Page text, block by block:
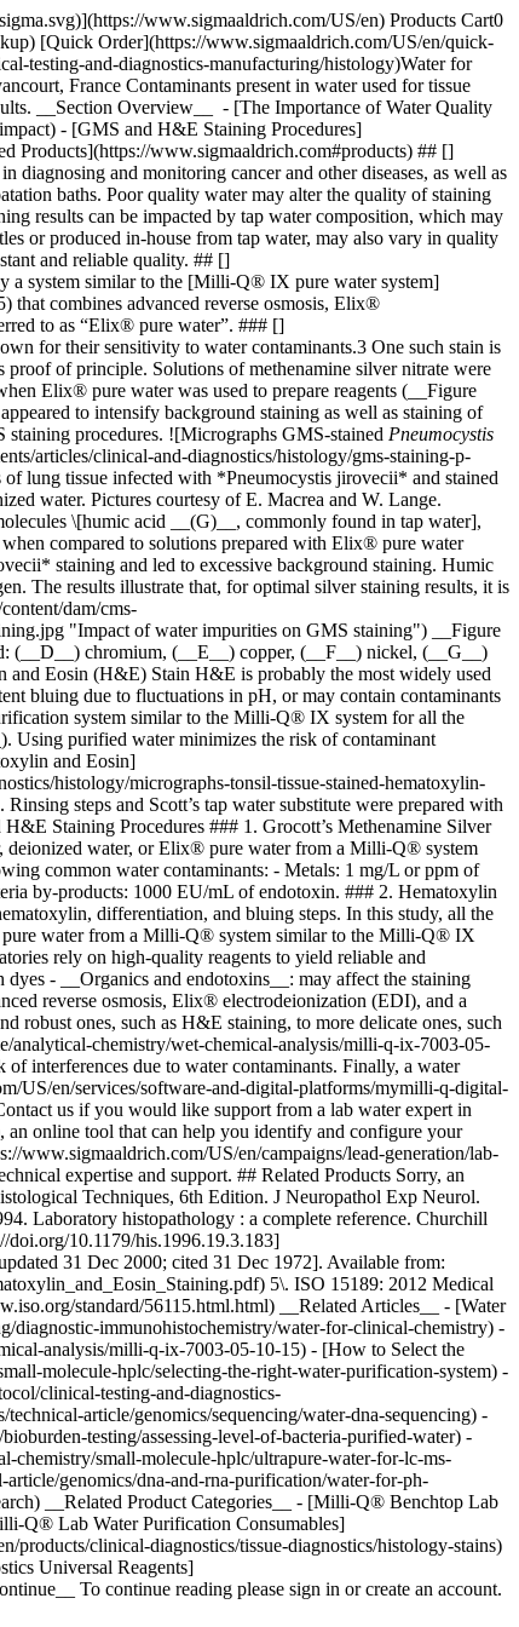
www.sigmaaldrich.com/US/en) Products Cart0
[Quick Order](https://www.sigmaaldrich.com/US/en/quick-
testing-and-diagnostics-manufacturing/histology)Water for
France Contaminants present in water used for tissue
__Section Overview__ - [The Importance of Water Quality
- [GMS and H&E Staining Procedures]
Products](https://www.sigmaaldrich.com#products) ## []
and monitoring cancer and other diseases, as well as
baths. Poor quality water may alter the quality of staining
results can be impacted by tap water composition, which may
or produced in-house from tap water, may also vary in quality
and reliable quality. ## []
a system similar to the [Milli-Q® IX pure water system]
that combines advanced reverse osmosis, Elix®
to as “Elix® pure water”. ### []
for their sensitivity to water contaminants.3 One such stain is
of principle. Solutions of methenamine silver nitrate were
Elix® pure water was used to prepare reagents (__Figure
to intensify background staining as well as staining of
procedures. ![Micrographs GMS-stained Pneumocystis
code 500 ### References 1\. Jensen K. 2008. Theory and Practice of Histological Techniques, 6th Edition. J Neuropathol Exp Neurol. 67(6):633.2-633. [https://doi.org/10.1097/nen.0b013e31817e2933](https://doi.org/10.1097/nen.0b013e31817e2933) 2\. Woods AE, Ellis RC. 1994. Laboratory histopathology : a complete reference. Churchill Livingstone. 3\. Grizzle WE. 1996. Theory and Practice of Silver Staining in Histopathology. Journal of Histotechnology. 19(3):183-195. [https://doi.org/10.1179/his.1996.19.3.183](https://doi.org/10.1179/his.1996.19.3.183) 4\. Guidelines for Hematoxylin & Eosin staining. \[Internet]. National Society for Histotechnology:\[updated 31 Dec 2000; cited 31 Dec 1972]. Available from: [http://nsh.org/sites/default/files/Guidelines\_For\_Hematoxylin\_and\_Eosin\_Staining.pdf](http://nsh.org/sites/default/files/Guidelines_For_Hematoxylin_and_Eosin_Staining.pdf) 5\. ISO 15189: 2012 Medical laboratories – Requirements for quality and competence. . \[Internet]. Available from: [https://www.iso.org/standard/56115.html.html](https://www.iso.org/standard/56115.html.html) __Related Articles__ - [Water for Clinical Chemistry](https://www.sigmaaldrich.com/US/en/technical-documents/technical-article/clinical-testing-and-diagnostics-manufacturing/diagnostic-immunohistochemistry/water-for-clinical-chemistry) - [Milli-Q® IX Pure Lab Water System](https://www.sigmaaldrich.com/US/en/technical-documents/technical-article/analytical-chemistry/wet-chemical-analysis/milli-q-ix-7003-05-10-15) - [How to Select the Right Water Purification System for Your Lab](https://www.sigmaaldrich.com/US/en/technical-documents/technical-article/analytical-chemistry/small-molecule-hplc/selecting-the-right-water-purification-system) - [Alcian Blue - H&E - Metanil Yellow Stain for Diagnosing Barrett's Esophagus](https://www.sigmaaldrich.com/US/en/technical-documents/protocol/clinical-testing-and-diagnostics-manufacturing/histology/alcian-blue-article) - [Ultrapure Water for DNA Sequencing](https://www.sigmaaldrich.com/US/en/technical-documents/technical-article/genomics/sequencing/water-dna-sequencing) - [Assessing Level of Bacteria Purified Water](https://www.sigmaaldrich.com/US/en/technical-documents/technical-article/microbiological-testing/bioburden-testing/assessing-level-of-bacteria-purified-water) - [Ultrapure Water Solutions for LC-MS Biomedical Testing](https://www.sigmaaldrich.com/US/en/technical-documents/technical-article/analytical-chemistry/small-molecule-hplc/ultrapure-water-for-lc-ms-biomedical-analyses) - [Water for pH Measurement and Buffer Preparation](https://www.sigmaaldrich.com/US/en/technical-documents/technical-article/genomics/dna-and-rna-purification/water-for-ph-measurement-and-buffer-preparation) - [View More](https://www.sigmaaldrich.com/US/en/search/facet-search?focus=sitecontent&term=facet-search) __Related Product Categories__ - [Milli-Q® Benchtop Lab Water Purification Systems](https://www.sigmaaldrich.com/US/en/products/water-purif